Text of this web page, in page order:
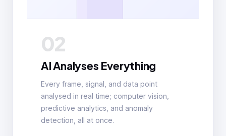
02
AI Analyses Everything
Every frame, signal, and data point
analysed in real time; computer vision,
predictive analytics, and anomaly
detection, all at once.